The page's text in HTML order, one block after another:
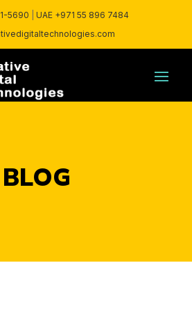
5690
UAE +971 55 896 7484
BLOG